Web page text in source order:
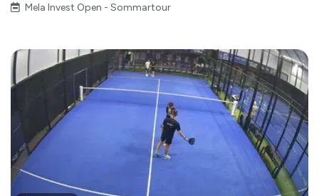
Mela Invest Open - Sommartour